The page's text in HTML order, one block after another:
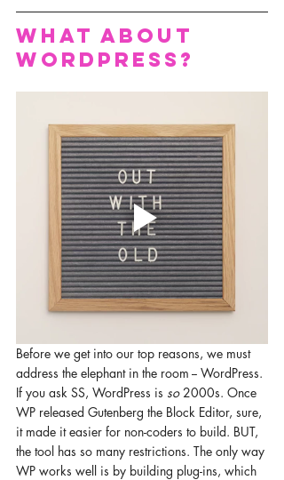
What about
WordPress?
Before we get into our top reasons, we must
address the elephant in the room -- WordPress.
If you ask SS, WordPress is so 2000s. Once
WP released Gutenberg the Block Editor, sure,
it made it easier for non-coders to build. BUT,
the tool has so many restrictions. The only way
WP works well is by building plug-ins, which